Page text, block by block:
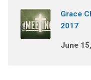
Grace
2017
June